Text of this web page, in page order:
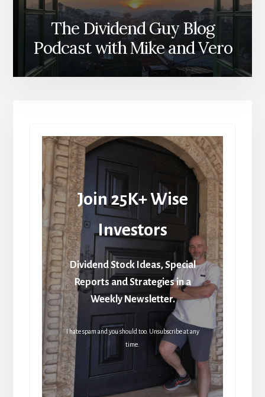
The Dividend Guy Blog
Podcast with Mike and Vero
Join 25K+ Wise
Investors
Dividend Stock Ideas, Special
Reports and Strategies in a
Weekly Newsletter.
I hate spam and you should too. Unsubscribe at any
time.